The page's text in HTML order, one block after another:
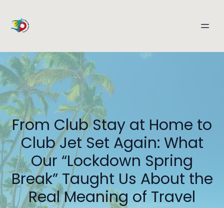
From Club Stay at Home to
Club Jet Set Again: What
Our “Lockdown Spring
Break” Taught Us About the
Real Meaning of Travel